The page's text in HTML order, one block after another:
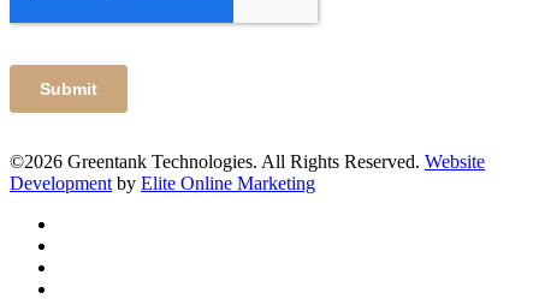
©2026 Greentank Technologies. All Rights Reserved. Website
Development by Elite Online Marketing